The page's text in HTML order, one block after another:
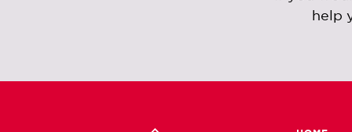
help